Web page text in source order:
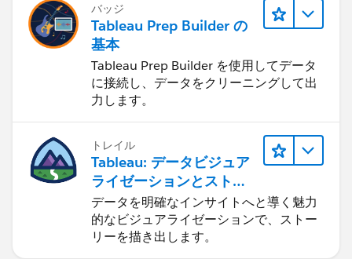
updates to the Tableau Online instance or any
related software components, there may be a
possibility of new bugs or compatibility issues.
Review any release notes or changelogs for recent
updates and see if they coincide with the timing of
the flow stalling issue.
To troubleshoot the problem further, you can try the
following steps:
Check server logs: Examine the server logs for any
error messages or warnings related to the flow. This
can provide insights into what might be causing
the issue.
Run diagnostic tests: If possible, run diagnostic
バッジ
Tableau Prep Builder の
基本
Tableau Prep Builder を使用してデータ
に接続し、データをクリーニングして出
力します。
トレイル
Tableau: データビジュア
ライゼーションとストー
リーテリング
データを明確なインサイトへと導く魅力
的なビジュアライゼーションで、ストー
リーを描き出します。